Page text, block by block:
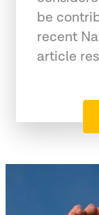
be
recent
article